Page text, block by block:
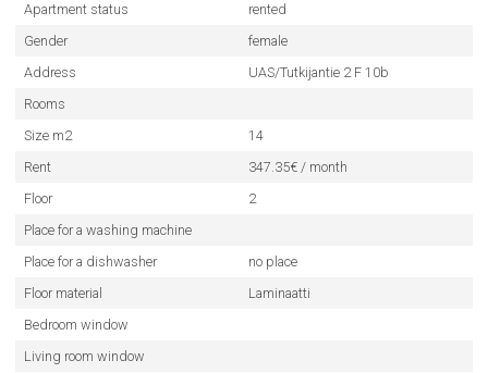
Apartment status
rented
Gender
female
Address
UAS/Tutkijantie 2 F 10b
Rooms
Size m2
14
Rent
347.35€ / month
Floor
2
Place for a washing machine
Place for a dishwasher
no place
Floor material
Laminaatti
Bedroom window
Living room window